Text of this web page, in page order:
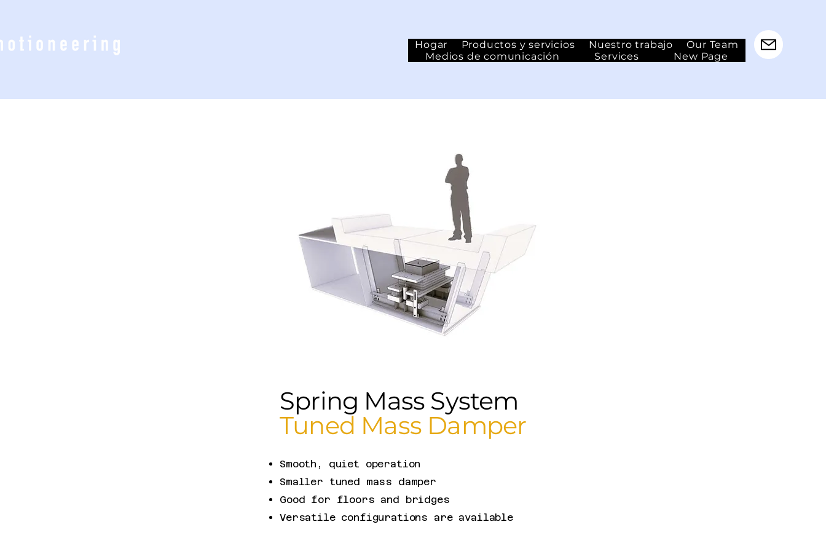
Hogar Productos y servicios Nuestro trabajo
Our Team
Medios de comunicación
Services New Page
Spring Mass System
Tuned Mass Damper
Smooth, quiet operation
Smaller tuned mass damper
Good for floors and bridges​
Versatile configurations are available